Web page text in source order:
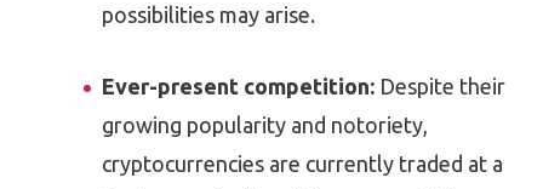
possibilities may arise.
Ever-present competition: Despite their
growing popularity and notoriety,
cryptocurrencies are currently traded at a